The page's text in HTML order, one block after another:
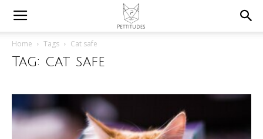
Home Tags Cat safe
Tag: cat safe